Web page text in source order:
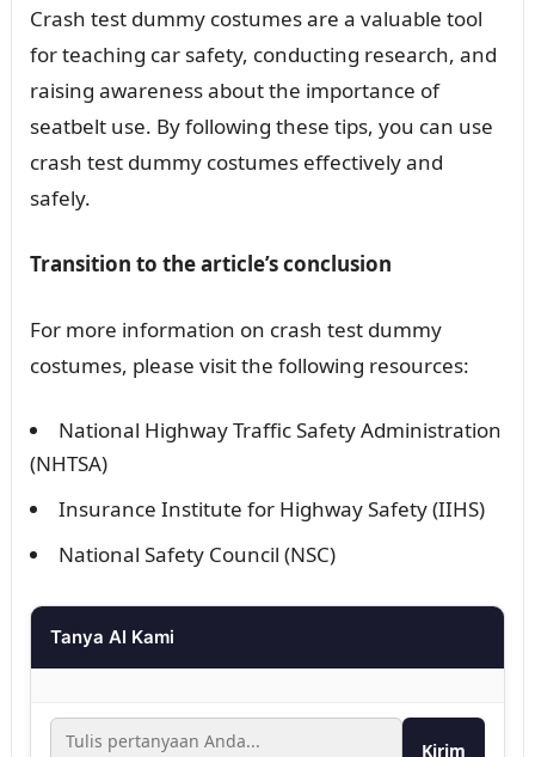
Crash test dummy costumes are a valuable tool
for teaching car safety, conducting research, and
raising awareness about the importance of
seatbelt use. By following these tips, you can use
crash test dummy costumes effectively and
safely.
Transition to the article’s conclusion
For more information on crash test dummy
costumes, please visit the following resources:
National Highway Traffic Safety Administration
(NHTSA)
Insurance Institute for Highway Safety (IIHS)
National Safety Council (NSC)
Tanya AI Kami
Kirim